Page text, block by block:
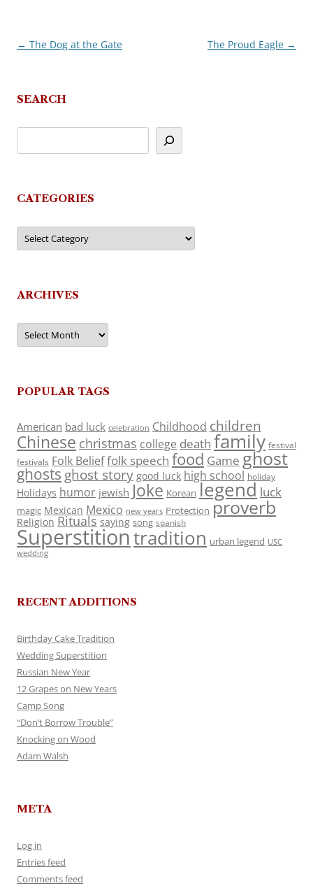
Post
← The Dog at the Gate The Proud Eagle →
SEARCH
CATEGORIES
Categories
ARCHIVES
Archives
POPULAR TAGS
American bad luck celebration Childhood children
Chinese christmas college death family festival
festivals Folk Belieffolk speech food Game ghost
ghosts ghost story good luck high school holiday
Holidays humor jewish Joke Korean legend luck
magic Mexican Mexico new years Protection proverb
Religion Rituals saying song spanish
Superstitiontradition urban legend USC
wedding
RECENT ADDITIONS
Birthday Cake Tradition
Wedding Superstition
Russian New Year
12 Grapes on New Years
Camp Song
“Don’t Borrow Trouble”
Knocking on Wood
Adam Walsh
META
Log in
Entries feed
Comments feed